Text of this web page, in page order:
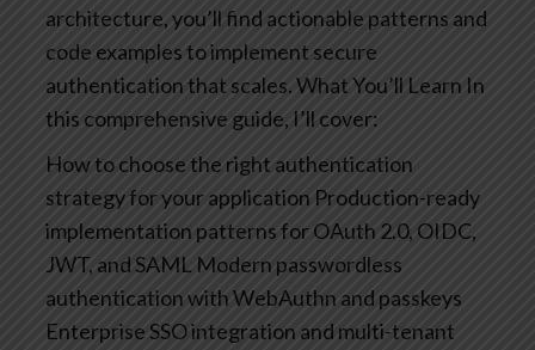
architecture, you’ll find actionable patterns and
code examples to implement secure
authentication that scales.What You’ll Learn In
this comprehensive guide, I’ll cover:
How to choose the right authentication
strategy for your application Production-ready
implementation patterns for OAuth 2.0, OIDC,
JWT, and SAML Modern passwordless
authentication with WebAuthn and passkeys
Enterprise SSO integration and multi-tenant